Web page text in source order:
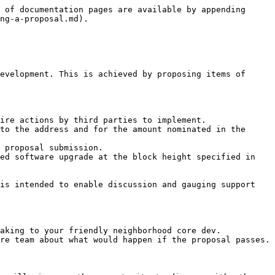
pages are available by appending
a-proposal.md).
This is achieved by proposing items of
actions by third parties to implement.
the address and for the amount nominated in the
submission.
software upgrade at the block height specified in
to enable discussion and gauging support
to your friendly neighborhood core dev.
about what would happen if the proposal passes.